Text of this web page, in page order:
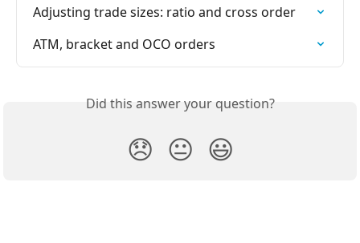
Adjusting trade sizes: ratio and cross order
ATM, bracket and OCO orders
Did this answer your question?
😞 😐 😃